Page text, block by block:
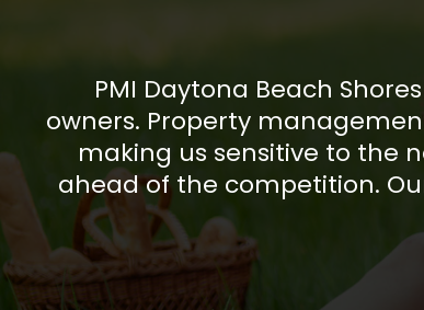
PMI Daytona Beach
owners. Property
making us sensitive to the
ahead of the competition.